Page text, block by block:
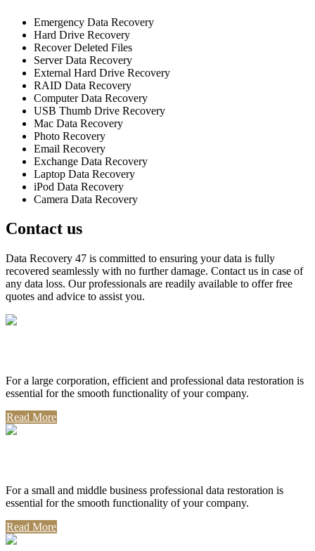
Emergency Data Recovery
Hard Drive Recovery
Recover Deleted Files
Server Data Recovery
External Hard Drive Recovery
RAID Data Recovery
Computer Data Recovery
USB Thumb Drive Recovery
Mac Data Recovery
Photo Recovery
Email Recovery
Exchange Data Recovery
Laptop Data Recovery
iPod Data Recovery
Camera Data Recovery
Contact us
Data Recovery 47 is committed to ensuring your data is fully
recovered seamlessly with no further damage. Contact us in case of
any data loss. Our professionals are readily available to offer free
quotes and advice to assist you.
For a large corporation, efficient and professional data restoration is
essential for the smooth functionality of your company.
Read More
For a small and middle business professional data restoration is
essential for the smooth functionality of your company.
Read More